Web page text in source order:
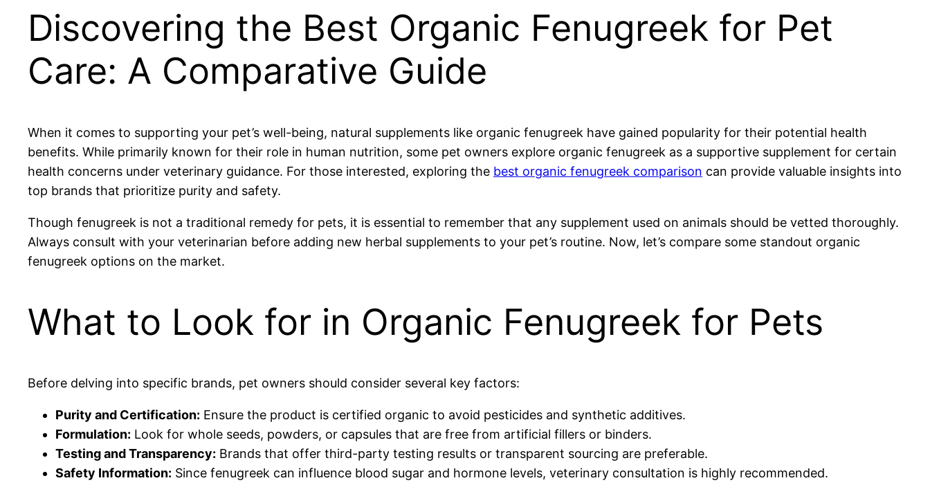
Discovering the Best Organic Fenugreek for Pet
Care: A Comparative Guide
When it comes to supporting your pet’s well-being, natural supplements like organic fenugreek have gained popularity for their potential health
benefits. While primarily known for their role in human nutrition, some pet owners explore organic fenugreek as a supportive supplement for certain
health concerns under veterinary guidance. For those interested, exploring the best organic fenugreek comparison can provide valuable insights into
top brands that prioritize purity and safety.
Though fenugreek is not a traditional remedy for pets, it is essential to remember that any supplement used on animals should be vetted thoroughly.
Always consult with your veterinarian before adding new herbal supplements to your pet’s routine. Now, let’s compare some standout organic
fenugreek options on the market.
What to Look for in Organic Fenugreek for Pets
Before delving into specific brands, pet owners should consider several key factors:
Purity and Certification: Ensure the product is certified organic to avoid pesticides and synthetic additives.
Formulation: Look for whole seeds, powders, or capsules that are free from artificial fillers or binders.
Testing and Transparency: Brands that offer third-party testing results or transparent sourcing are preferable.
Safety Information: Since fenugreek can influence blood sugar and hormone levels, veterinary consultation is highly recommended.